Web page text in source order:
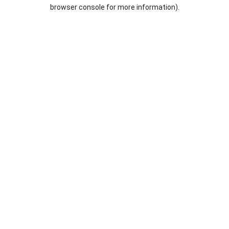
browser console for more information).